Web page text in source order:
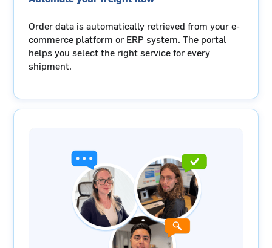
Order data is automatically retrieved from your e-
commerce platform or ERP system. The portal
helps you select the right service for every
shipment.